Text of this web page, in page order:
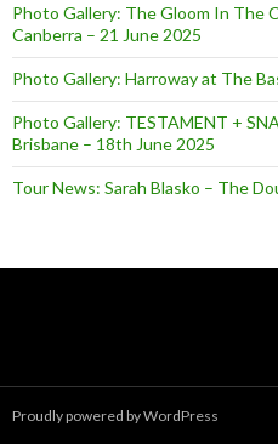
Photo Gallery: The Gloom In The
Canberra – 21 June 2025
Photo Gallery: Harroway at The
Photo Gallery: TESTAMENT +
Brisbane – 18th June 2025
Tour News: Sarah Blasko – The
Proudly powered by WordPress